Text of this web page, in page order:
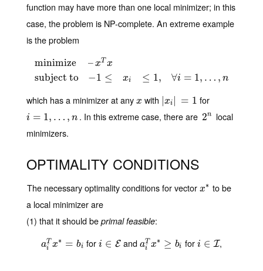
function may have more than one local minimizer; in this
case, the problem is NP-complete. An extreme example
is the problem
minimize
subject to
– xT x
−1 ≤ xi ≤ 1, ∀i = 1, … , n
minimize xT subject to
which has a minimizer at any x
x with |xi | = 1
|xi|= for
i = 1, … , n
i= 1,…,n . In this extreme case, there are 2n
2n local
minimizers.
OPTIMALITY CONDITIONS
The necessary optimality conditions for vectorx∗
x∗ to be
a local minimizer are
(1) that it should be primal feasible:
aT
i x∗ = bi
aiTx∗= bi fori ∈ E
i∈E and aT
i x∗ ≥ bi
aiTx∗≥ bi fori ∈ I
i∈I ,